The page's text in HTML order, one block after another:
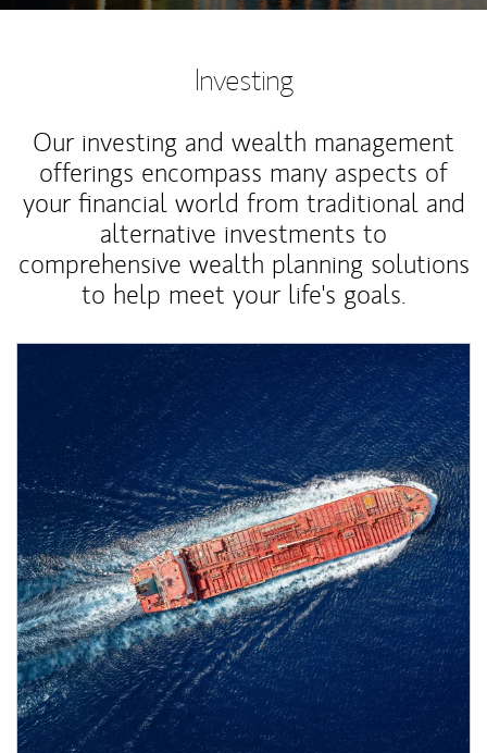
Investing
Our investing and wealth management
offerings encompass many aspects of
your financial world from traditional and
alternative investments to
comprehensive wealth planning solutions
to help meet your life's goals.